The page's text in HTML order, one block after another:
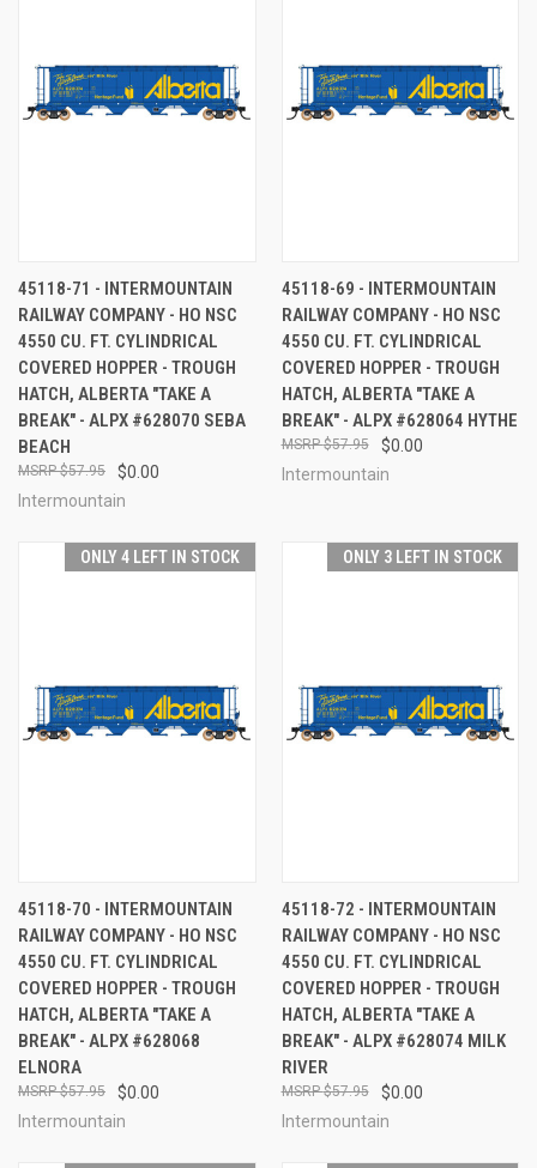
45118-71 - INTERMOUNTAIN
RAILWAY COMPANY - HO NSC
4550 CU. FT. CYLINDRICAL
COVERED HOPPER - TROUGH
HATCH, ALBERTA "TAKE A
BREAK" - ALPX #628070 SEBA
BEACH
$0.00
$57.95
Intermountain
45118-69 - INTERMOUNTAIN
RAILWAY COMPANY - HO NSC
4550 CU. FT. CYLINDRICAL
COVERED HOPPER - TROUGH
HATCH, ALBERTA "TAKE A
BREAK" - ALPX #628064 HYTHE
$0.00
$57.95
Intermountain
ONLY 4 LEFT IN STOCK
45118-70 - INTERMOUNTAIN
RAILWAY COMPANY - HO NSC
4550 CU. FT. CYLINDRICAL
COVERED HOPPER - TROUGH
HATCH, ALBERTA "TAKE A
BREAK" - ALPX #628068
ELNORA
$0.00
$57.95
Intermountain
ONLY 3 LEFT IN STOCK
45118-72 - INTERMOUNTAIN
RAILWAY COMPANY - HO NSC
4550 CU. FT. CYLINDRICAL
COVERED HOPPER - TROUGH
HATCH, ALBERTA "TAKE A
BREAK" - ALPX #628074 MILK
RIVER
$0.00
$57.95
Intermountain